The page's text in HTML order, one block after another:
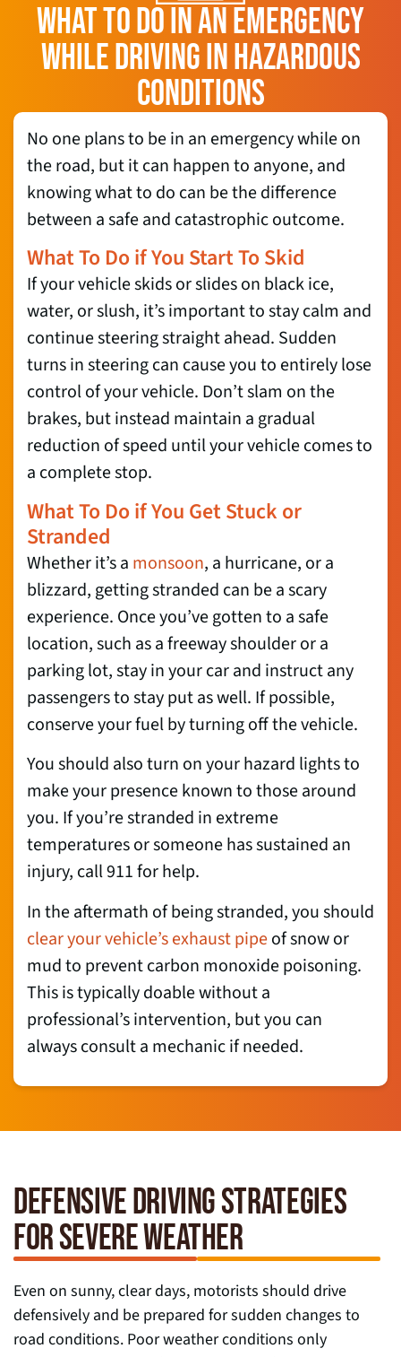
WHAT TO DO IN AN EMERGENCY
WHILE DRIVING IN HAZARDOUS
CONDITIONS
No one plans to be in an emergency while on
the road, but it can happen to anyone, and
knowing what to do can be the difference
between a safe and catastrophic outcome.
What To Do if You Start To Skid
If your vehicle skids or slides on black ice,
water, or slush, it’s important to stay calm and
continue steering straight ahead. Sudden
turns in steering can cause you to entirely lose
control of your vehicle. Don’t slam on the
brakes, but instead maintain a gradual
reduction of speed until your vehicle comes to
a complete stop.
What To Do if You Get Stuck or
Stranded
Whether it’s a monsoon, a hurricane, or a
blizzard, getting stranded can be a scary
experience. Once you’ve gotten to a safe
location, such as a freeway shoulder or a
parking lot, stay in your car and instruct any
passengers to stay put as well. If possible,
conserve your fuel by turning off the vehicle.
You should also turn on your hazard lights to
make your presence known to those around
you. If you’re stranded in extreme
temperatures or someone has sustained an
injury, call 911 for help.
In the aftermath of being stranded, you should
clear your vehicle’s exhaust pipeof snow or
mud to prevent carbon monoxide poisoning.
This is typically doable without a
professional’s intervention, but you can
always consult a mechanic if needed.
DEFENSIVE DRIVING STRATEGIES
FOR SEVERE WEATHER
Even on sunny, clear days, motorists should drive
defensively and be prepared for sudden changes to
road conditions. Poor weather conditions only